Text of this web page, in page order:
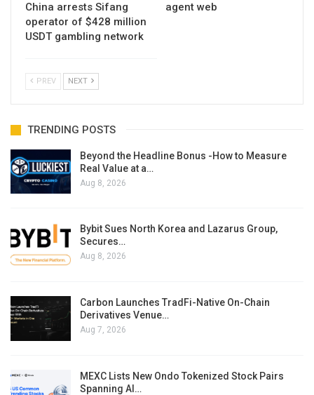
China arrests Sifang
operator of $428 million
USDT gambling network
agent web
PREV NEXT
TRENDING POSTS
Beyond the Headline Bonus -How to Measure
Real Value at a…
Aug 8, 2026
Bybit Sues North Korea and Lazarus Group,
Secures…
Aug 8, 2026
Carbon Launches TradFi-Native On-Chain
Derivatives Venue…
Aug 7, 2026
MEXC Lists New Ondo Tokenized Stock Pairs
Spanning AI…